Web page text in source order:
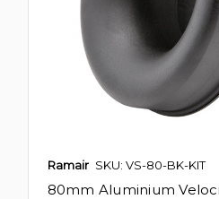
Ramair SKU: VS-80-BK-KIT
80mm Aluminium